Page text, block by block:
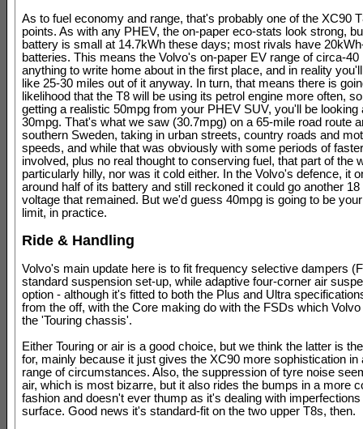
As to fuel economy and range, that's probably one of the XC90
points. As with any PHEV, the on-paper eco-stats look strong,
battery is small at 14.7kWh these days; most rivals have
batteries. This means the Volvo's on-paper EV range of circa-
anything to write home about in the first place, and in reality
like 25-30 miles out of it anyway. In turn, that means there is
likelihood that the T8 will be using its petrol engine more often,
getting a realistic 50mpg from your PHEV SUV, you'll be looking
30mpg. That's what we saw (30.7mpg) on a 65-mile road route
southern Sweden, taking in urban streets, country roads and
speeds, and while that was obviously with some periods of
involved, plus no real thought to conserving fuel, that part of the
particularly hilly, nor was it cold either. In the Volvo's defence, it
around half of its battery and still reckoned it could go another
voltage that remained. But we'd guess 40mpg is going to be
limit, in practice.
Ride & Handling
Volvo's main update here is to fit frequency selective dampers
standard suspension set-up, while adaptive four-corner air
option - although it's fitted to both the Plus and Ultra
from the off, with the Core making do with the FSDs which
the 'Touring chassis'.
Either Touring or air is a good choice, but we think the latter is
for, mainly because it just gives the XC90 more sophistication in
range of circumstances. Also, the suppression of tyre noise
air, which is most bizarre, but it also rides the bumps in a more
fashion and doesn't ever thump as it's dealing with imperfections
surface. Good news it's standard-fit on the two upper T8s, then.